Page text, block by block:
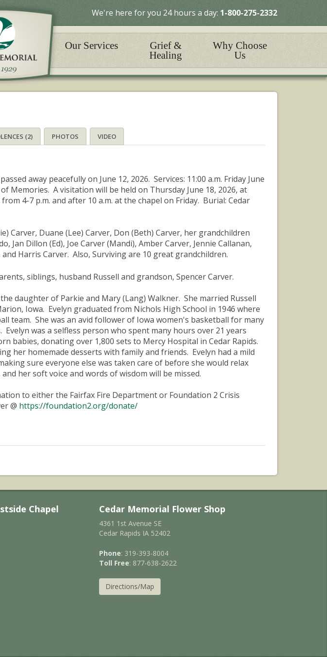
We're here for you 24 hours a day: 1-800-275-2332
Our Services
Grief &
Healing
Why Choose
Us
(2) PHOTOS VIDEO
away peacefully on June 12, 2026. Services: 11:00 a.m. Friday June
Memories. A visitation will be held on Thursday June 18, 2026, at
4-7 p.m. and after 10 a.m. at the chapel on Friday. Burial: Cedar
Carver, Duane (Lee) Carver, Don (Beth) Carver, her grandchildren
Jan Dillon (Ed), Joe Carver (Mandi), Amber Carver, Jennie Callanan,
and Harris Carver. Also, Surviving are 10 great grandchildren.
siblings, husband Russell and grandson, Spencer Carver.
daughter of Parkie and Mary (Lang) Walkner. She married Russell
Iowa. Evelyn graduated from Nichols High School in 1946 where
team. She was an avid follower of Iowa women's basketball for many
was a selfless person who spent many hours over 21 years
babies, donating over 1,800 sets to Mercy Hospital in Cedar Rapids.
her homemade desserts with family and friends. Evelyn had a mild
sure everyone else was taken care of before she would relax
her soft voice and words of wisdom will be missed.
to either the Fairfax Fire Department or Foundation 2 Crisis
@ https://foundation2.org/donate/
Chapel Cedar Memorial Flower Shop
4361 1st Avenue SE
Cedar Rapids IA 52402
Phone: 319-393-8004
Toll Free: 877-638-2622
Directions/Map